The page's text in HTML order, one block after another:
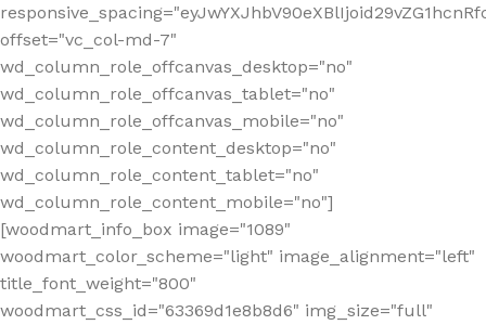
offset="vc_col-md-7"
wd_column_role_offcanvas_desktop="no"
wd_column_role_offcanvas_tablet="no"
wd_column_role_offcanvas_mobile="no"
wd_column_role_content_desktop="no"
wd_column_role_content_tablet="no"
wd_column_role_content_mobile="no"]
[woodmart_info_box image="1089"
woodmart_color_scheme="light" image_alignment="left"
title_font_weight="800"
woodmart_css_id="63369d1e8b8d6" img_size="full"